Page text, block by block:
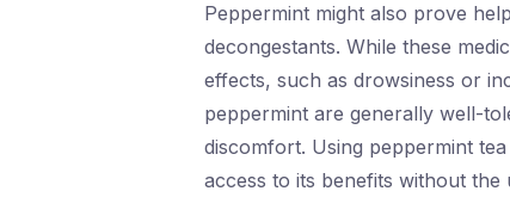
Peppermint might also prove
decongestants. While these
effects, such as drowsiness or
peppermint are generally well-
discomfort. Using peppermint
access to its benefits without the